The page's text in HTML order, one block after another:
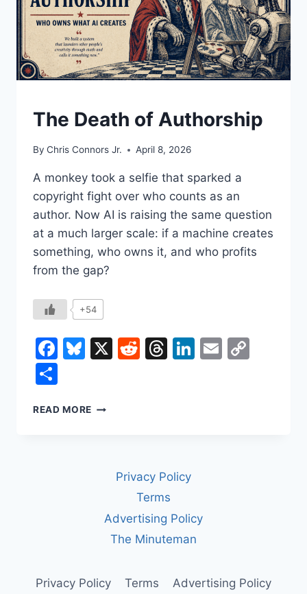
UNDERSTAND
The Death of Authorship
By Chris Connors Jr. April 8, 2026
A monkey took a selfie that sparked a
copyright fight over who counts as an
author. Now AI is raising the same question
at a much larger scale: if a machine creates
something, who owns it, and who profits
from the gap?
+54
Facebook
Bluesky
X Reddit
Threads
LinkedIn
Email
READ MORE THE
Privacy Policy
Terms
Advertising Policy
The Minuteman
Privacy Policy Terms Advertising Policy